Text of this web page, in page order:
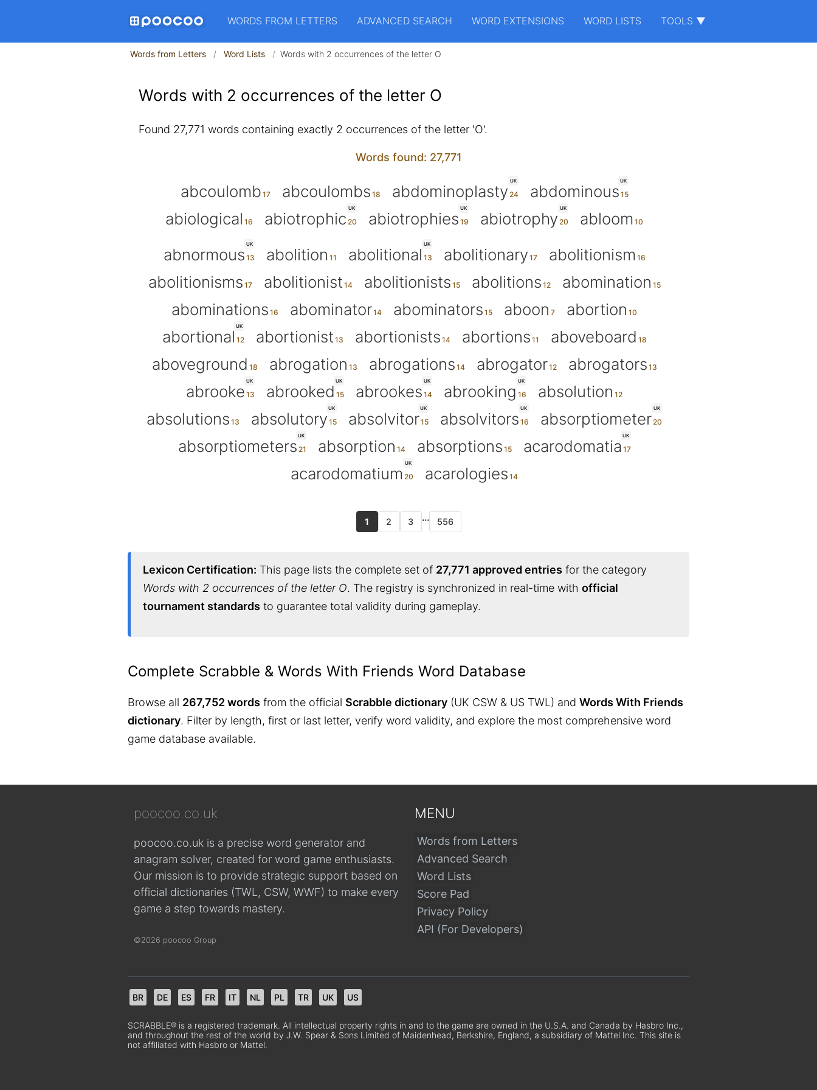
WORDS FROM LETTERS ADVANCED SEARCH WORD EXTENSIONS WORD LISTS TOOLS ▼
Words from Letters Word Lists Words with 2 occurrences of the letter O
Words with 2 occurrences of the letter O
Found 27,771 words containing exactly 2 occurrences of the letter 'O'.
Words found: 27,771
abcoulomb abcoulombs
UK
abdominoplasty
UK
abdominous
abiological
UK
abiotrophic
UK
abiotrophies
UK
abiotrophy abloom
UK
abnormous abolition
UK
abolitional abolitionary
abolitionism
abolitionisms
abolitionist abolitionists abolitions
abomination
abominations
abominator abominators aboon abortion
UK
abortional abortionist abortionists abortions
aboveboard
aboveground
abrogation abrogations abrogator abrogators
UK
abrooke
UK
abrooked
UK
abrookes
UK
abrooking
absolution
absolutions
UK
absolutory
UK
absolvitor
UK
absolvitors
UK
absorptiometer
UK
absorptiometers absorption absorptions
UK
acarodomatia
UK
acarodomatium acarologies
1 2 3 ... 556
Lexicon Certification: This page lists the complete set of 27,771 approved entries for the category
Words with 2 occurrences of the letter O. The registry is synchronized in real-time with official
tournament standards to guarantee total validity during gameplay.
Complete Scrabble & Words With Friends Word Database
Browse all 267,752 words from the official Scrabble dictionary (UK CSW & US TWL) and Words With Friends
dictionary. Filter by length, first or last letter, verify word validity, and explore the most comprehensive word
game database available.
poocoo.co.uk
poocoo.co.uk is a precise word generator and
anagram solver, created for word game enthusiasts.
Our mission is to provide strategic support based on
official dictionaries (TWL, CSW, WWF) to make every
game a step towards mastery.
©2026 poocoo Group
MENU
Words from Letters
Advanced Search
Word Lists
Score Pad
Privacy Policy
API (For Developers)
BR DE ES FR IT NL PL TR UK US
SCRABBLE® is a registered trademark. All intellectual property rights in and to the game are owned in the U.S.A. and Canada by Hasbro Inc.,
and throughout the rest of the world by J.W. Spear & Sons Limited of Maidenhead, Berkshire, England, a subsidiary of Mattel Inc. This site is
not affiliated with Hasbro or Mattel.